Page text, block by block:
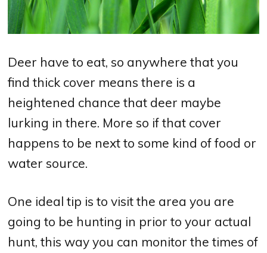
Deer have to eat, so anywhere that you
find thick cover means there is a
heightened chance that deer maybe
lurking in there. More so if that cover
happens to be next to some kind of food or
water source.
One ideal tip is to visit the area you are
going to be hunting in prior to your actual
hunt, this way you can monitor the times of